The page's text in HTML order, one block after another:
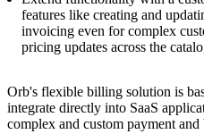
features like creating and
invoicing even for complex
pricing updates across the
Orb's flexible billing solution is
integrate directly into SaaS
complex and custom payment